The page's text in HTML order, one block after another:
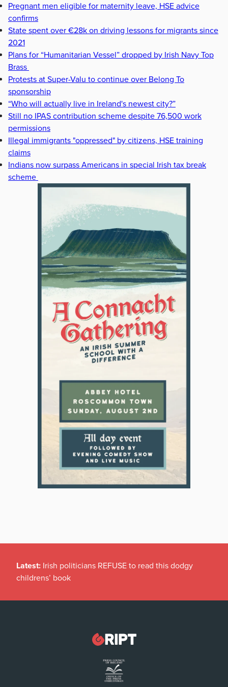
Pregnant men eligible for maternity leave, HSE advice
confirms
State spent over €28k on driving lessons for migrants since
2021
Plans for “Humanitarian Vessel” dropped by Irish Navy Top
Brass
Protests at Super-Valu to continue over Belong To
sponsorship
“Who will actually live in Ireland's newest city?”
Still no IPAS contribution scheme despite 76,500 work
permissions
Illegal immigrants "oppressed" by citizens, HSE training
claims
Indians now surpass Americans in special Irish tax break
scheme
Latest: Irish politicians REFUSE to read this dodgy
childrens’ book